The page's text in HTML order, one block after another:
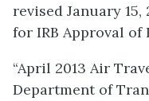
revised January 15,
for IRB Approval of
“April 2013 Air
Department of